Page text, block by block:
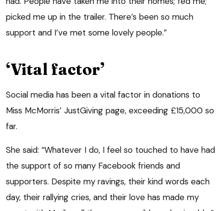
picked me up in the trailer. There’s been so much
support and I’ve met some lovely people.”
‘Vital factor’
Social media has been a vital factor in donations to
Miss McMorris’ JustGiving page, exceeding £15,000 so
far.
She said: “Whatever I do, I feel so touched to have had
the support of so many Facebook friends and
supporters. Despite my ravings, their kind words each
day, their rallying cries, and their love has made my